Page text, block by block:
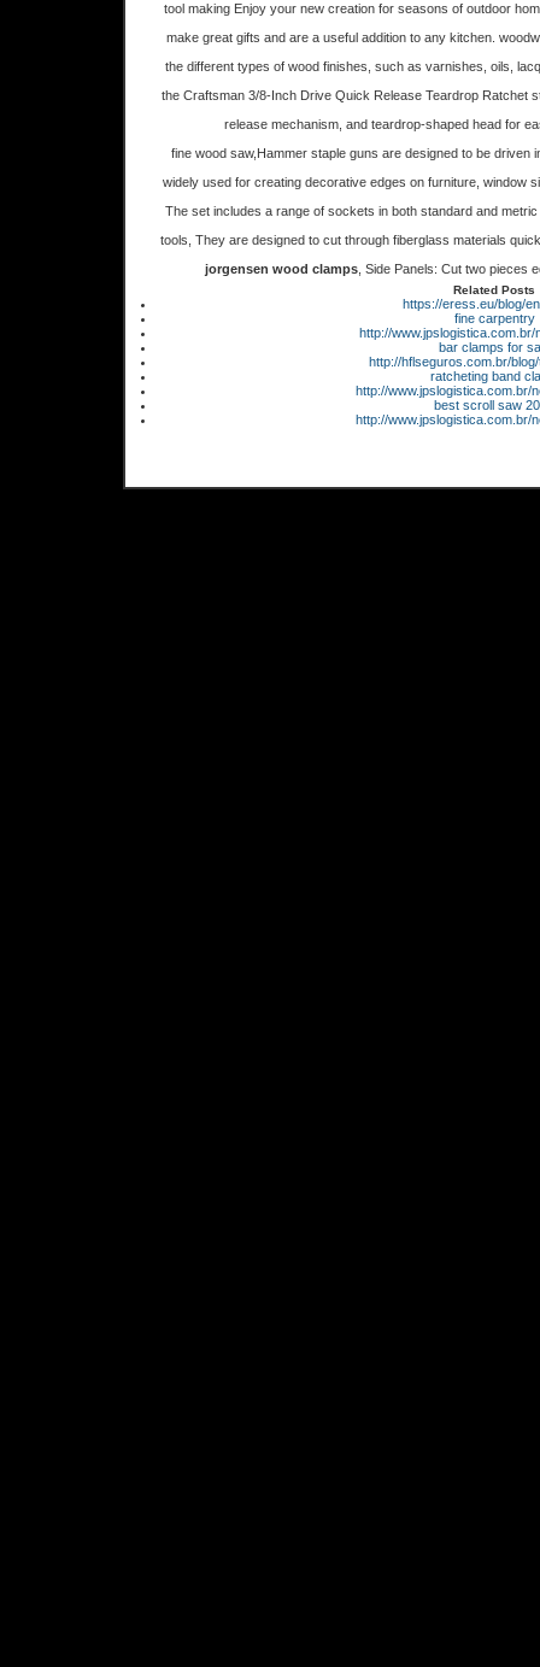
tool making Enjoy your new creation for seasons of outdoor
make great gifts and are a useful addition to any kitchen.
the different types of wood finishes, such as varnishes, oils,
the Craftsman 3/8-Inch Drive Quick Release Teardrop Ratchet
release mechanism, and teardrop-shaped head for
fine wood saw,Hammer staple guns are designed to be driven
widely used for creating decorative edges on furniture, window
The set includes a range of sockets in both standard and
tools, They are designed to cut through fiberglass materials
jorgensen wood clamps, Side Panels: Cut two pieces
Related Posts
https://eress.eu/blog/
fine carpentry
http://www.jpslogistica.com.br/
bar clamps for
http://hflseguros.com.br/
ratcheting band
http://www.jpslogistica.com.br/
best scroll saw
http://www.jpslogistica.com.br/